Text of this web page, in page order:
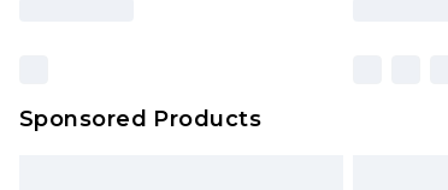
Sponsored Products